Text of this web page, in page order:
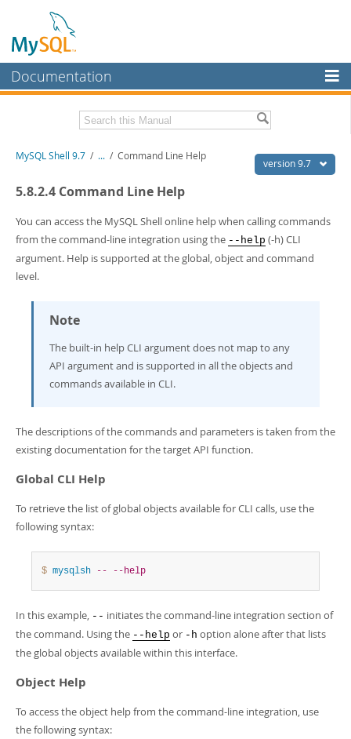
Documentation
MySQL Enterprise
Workbench
InnoDB Cluster
MySQL NDB Cluster
Connectors
More
MySQL.com
Downloads
Developer Zone
Download this Manual
PDF (US Ltr)- 2.5Mb
version 9.7
MySQL Shell 9.7 / ... / Command Line Help
5.8.2.4 Command Line Help
You can access the MySQL Shell online help when calling commands
from the command-line integration using the --help (-h) CLI
argument. Help is supported at the global, object and command
level.
Note
The built-in help CLI argument does not map to any
API argument and is supported in all the objects and
commands available in CLI.
The descriptions of the commands and parameters is taken from the
existing documentation for the target API function.
Global CLI Help
To retrieve the list of global objects available for CLI calls, use the
following syntax:
$ mysqlsh -- --help
In this example, -- initiates the command-line integration section of
the command. Using the --help or -h option alone after that lists
the global objects available within this interface.
Object Help
To access the object help from the command-line integration, use
the following syntax: